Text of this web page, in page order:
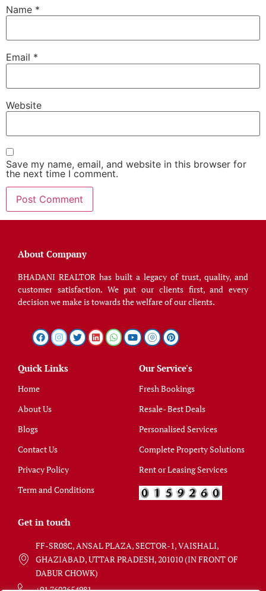
Name *
Email *
Website
Save my name, email, and website in this browser for
the next time I comment.
About Company
BHADANI REALTOR has built a legacy of trust, quality, and
customer satisfaction. We put our clients first, and every
decision we make is towards the welfare of our clients.
Quick Links
Home
About Us
Blogs
Contact Us
Privacy Policy
Term and Conditions
Our Service's
Fresh Bookings
Resale- Best Deals
Personalised Services
Complete Property Solutions
Rent or Leasing Services
Get in touch
FF-SR08C, ANSAL PLAZA, SECTOR-1, VAISHALI,
GHAZIABAD, UTTAR PRADESH, 201010 (IN FRONT OF
DABUR CHOWK)